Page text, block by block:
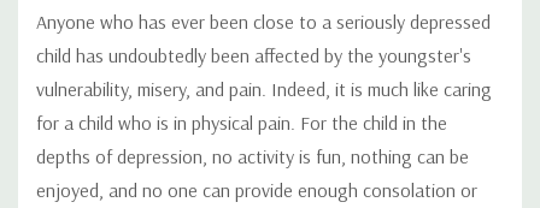
Anyone who has ever been close to a seriously depressed
child has undoubtedly been affected by the youngster's
vulnerability, misery, and pain. Indeed, it is much like caring
for a child who is in physical pain. For the child in the
depths of depression, no activity is fun, nothing can be
enjoyed, and no one can provide enough consolation or